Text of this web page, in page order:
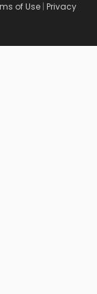
of Use | Privacy